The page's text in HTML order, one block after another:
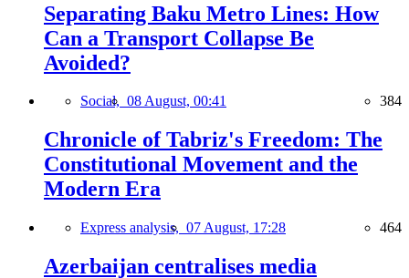
Separating Baku Metro Lines: How
Can a Transport Collapse Be
Avoided?
Social, 08 August, 00:41 384
Chronicle of Tabriz's Freedom: The
Constitutional Movement and the
Modern Era
Express analysis, 07 August, 17:28 464
Azerbaijan centralises media